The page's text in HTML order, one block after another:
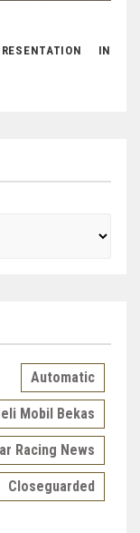
IN
Automatic
Mobil Bekas
Racing News
Closeguarded